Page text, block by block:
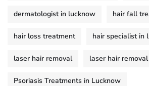
dermatologist in lucknow hair fall
hair loss treatment hair specialist in
laser hair removal laser hair
Psoriasis Treatments in Lucknow